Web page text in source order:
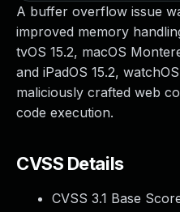
A buffer overflow issue
improved memory
tvOS 15.2, macOS
and iPadOS 15.2,
maliciously crafted web
code execution.
CVSS Details
CVSS 3.1 Base